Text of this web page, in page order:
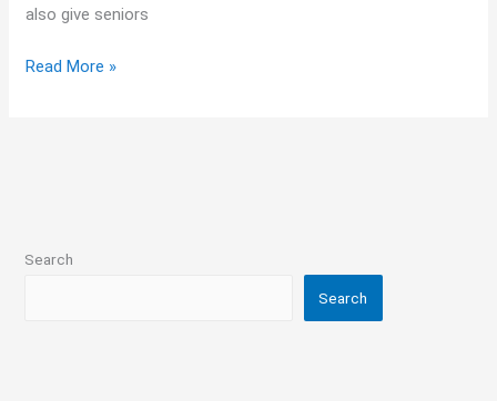
also give seniors
Read More »
Search
Search